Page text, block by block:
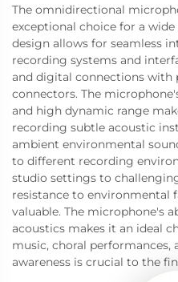
The omnidirectional
exceptional choice for a
design allows for seamless
recording systems and
and digital connections with
connectors. The
and high dynamic range
recording subtle acoustic
ambient environmental
to different recording
studio settings to
resistance to environmental
valuable. The microphone's
acoustics makes it an ideal
music, choral performances,
awareness is crucial to the